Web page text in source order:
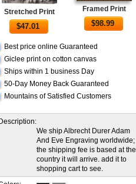
Stretched Print
$47.01
Framed Print
$98.99
Best price online Guaranteed
Giclee print on cotton canvas
Ships within 1 business Day
50-Day Money Back Guaranteed
Mountains of Satisfied Customers
We ship Albrecht Durer Adam
And Eve Engraving worldwide;
the shipping fee is based at the
country it will arrive. add it to
shopping cart to see.